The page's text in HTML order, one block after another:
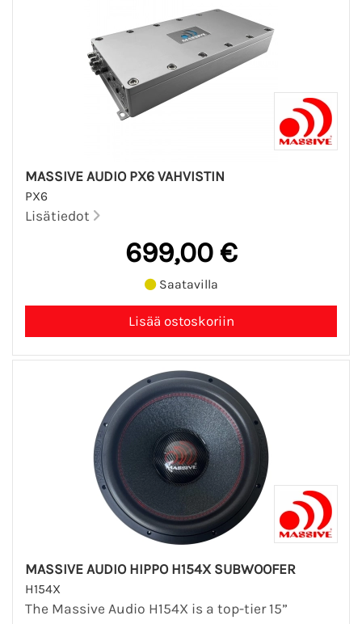
MASSIVE AUDIO PX6 VAHVISTIN
PX6
Lisätiedot
699,00 €
Saatavilla
MASSIVE AUDIO HIPPO H154X SUBWOOFER
H154X
The Massive Audio H154X is a top-tier 15”